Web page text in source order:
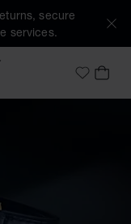
secure
services.
MyMY